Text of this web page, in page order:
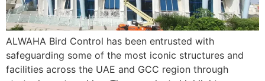
ALWAHA Bird Control has been entrusted with
safeguarding some of the most iconic structures and
facilities across the UAE and GCC region through